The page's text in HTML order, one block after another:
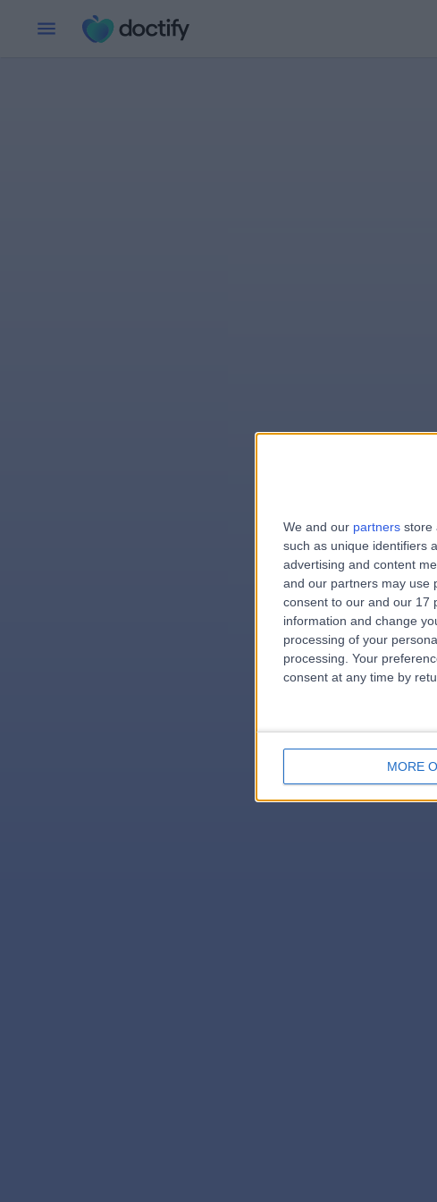
We and our partners store
such as unique identifiers
advertising and content
and our partners may use
consent to our and our 17
information and change
processing of your
processing. Your
consent at any time by
MORE